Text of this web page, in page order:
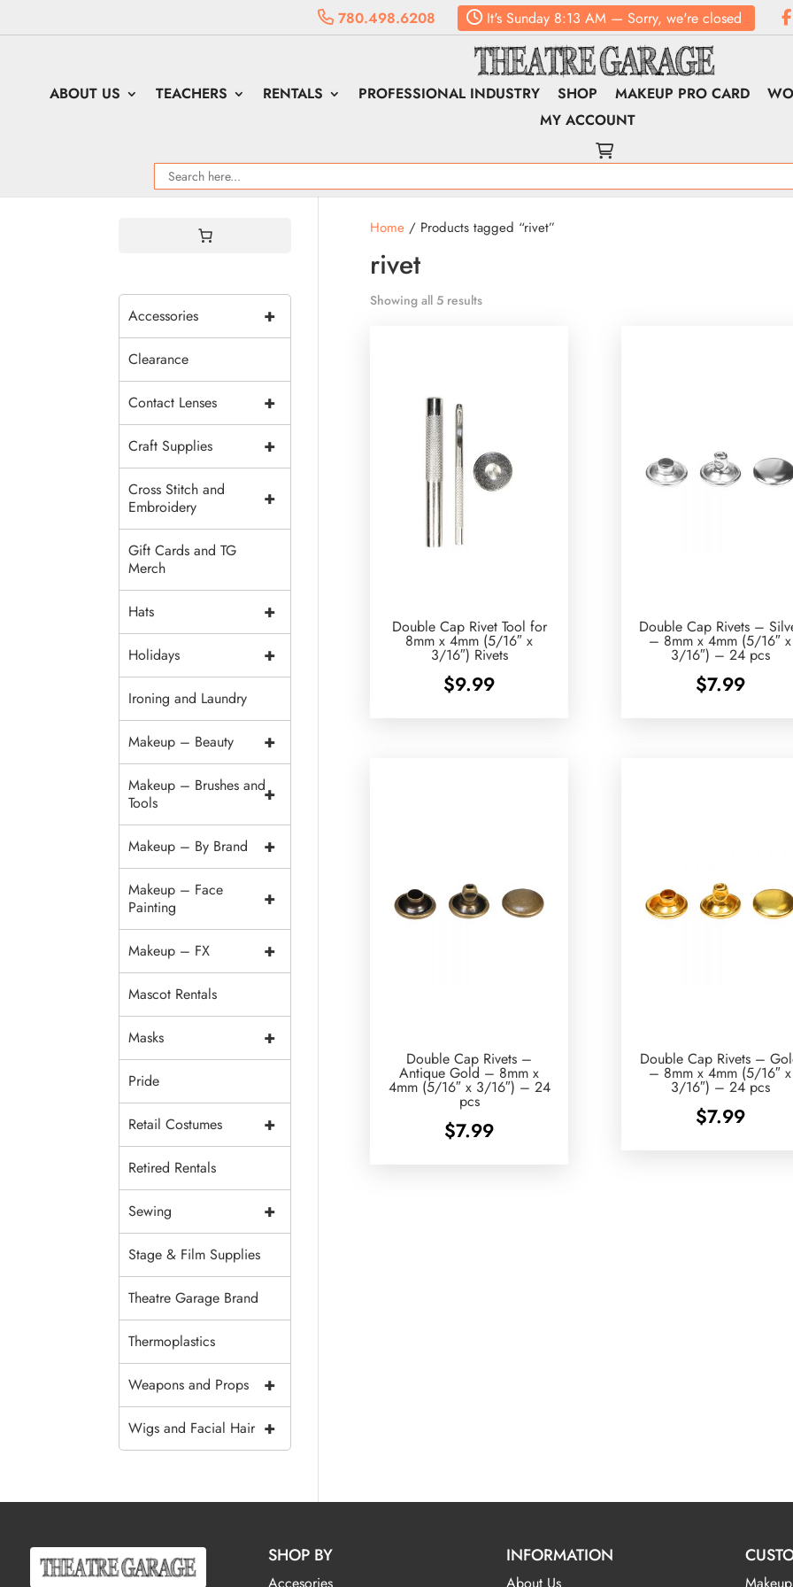
780.498.6208 It'sSunday8:13 AM— Sorry, we're closed
ABOUT US TEACHERS RENTALS PROFESSIONAL INDUSTRY SHOP MAKEUP PRO CARD
MY ACCOUNT
Home/ Products tagged “rivet”
rivet
Showing all 5 results
Double Cap Rivet Tool for
8mm x 4mm (5/16″ x
3/16″) Rivets
$9.99
Double Cap Rivets –
– 8mm x 4mm (5/16″ x
3/16″) – 24 pcs
$7.99
Double Cap Rivets –
Antique Gold – 8mm x
4mm (5/16″ x 3/16″) – 24
pcs
$7.99
Double Cap Rivets –
– 8mm x 4mm (5/16″ x
3/16″) – 24 pcs
$7.99
+
Accessories
Clearance
+
Contact Lenses
+
Craft Supplies
+
Cross Stitch and
Embroidery
Gift Cards and TG
Merch
+
Hats
+
Holidays
Ironing and Laundry
+
Makeup – Beauty
+
Makeup – Brushes and
Tools
+
Makeup – By Brand
+
Makeup – Face
Painting
+
Makeup – FX
Mascot Rentals
+
Masks
Pride
+
Retail Costumes
Retired Rentals
+
Sewing
Stage & Film Supplies
Theatre Garage Brand
Thermoplastics
+
Weapons and Props
+
Wigs and Facial Hair
SHOP BY INFORMATION